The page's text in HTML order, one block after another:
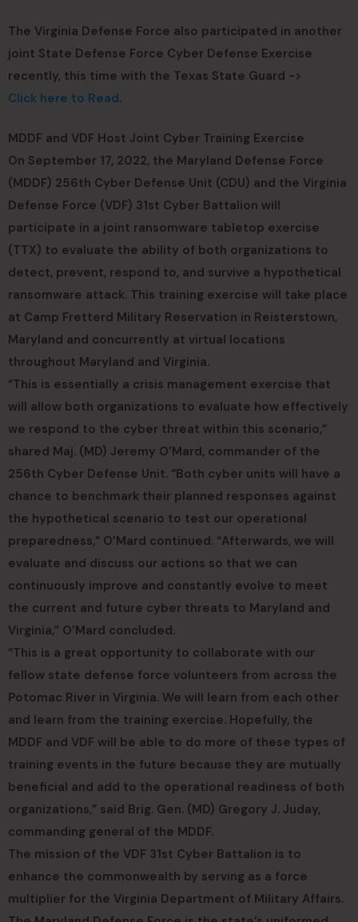
The Virginia Defense Force also participated in another
joint State Defense Force Cyber Defense Exercise
recently, this time with the Texas State Guard ->
Click here to Read.
MDDF and VDF Host Joint Cyber Training Exercise
On September 17, 2022, the Maryland Defense Force
(MDDF) 256th Cyber Defense Unit (CDU) and the Virginia
Defense Force (VDF) 31st Cyber Battalion will
participate in a joint ransomware tabletop exercise
(TTX) to evaluate the ability of both organizations to
detect, prevent, respond to, and survive a hypothetical
ransomware attack. This training exercise will take place
at Camp Fretterd Military Reservation in Reisterstown,
Maryland and concurrently at virtual locations
throughout Maryland and Virginia.
“This is essentially a crisis management exercise that
will allow both organizations to evaluate how effectively
we respond to the cyber threat within this scenario,”
shared Maj. (MD) Jeremy O’Mard, commander of the
256th Cyber Defense Unit. “Both cyber units will have a
chance to benchmark their planned responses against
the hypothetical scenario to test our operational
preparedness,” O’Mard continued. “Afterwards, we will
evaluate and discuss our actions so that we can
continuously improve and constantly evolve to meet
the current and future cyber threats to Maryland and
Virginia,” O’Mard concluded.
“This is a great opportunity to collaborate with our
fellow state defense force volunteers from across the
Potomac River in Virginia. We will learn from each other
and learn from the training exercise. Hopefully, the
MDDF and VDF will be able to do more of these types of
training events in the future because they are mutually
beneficial and add to the operational readiness of both
organizations,” said Brig. Gen. (MD) Gregory J. Juday,
commanding general of the MDDF.
The mission of the VDF 31st Cyber Battalion is to
enhance the commonwealth by serving as a force
multiplier for the Virginia Department of Military Affairs.